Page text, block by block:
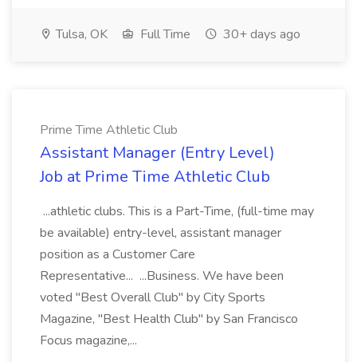
Tulsa, OK Full Time 30+ days ago
Prime Time Athletic Club
Assistant Manager (Entry Level)
Job at Prime Time Athletic Club
...athletic clubs. This is a Part-Time, (full-time may
be available) entry-level, assistant manager
position as a Customer Care
Representative... ...Business. We have been
voted "Best Overall Club" by City Sports
Magazine, "Best Health Club" by San Francisco
Focus magazine,...